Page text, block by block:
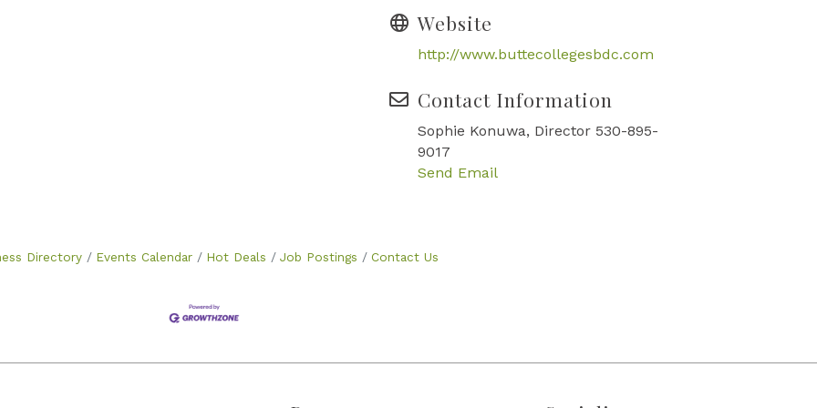
Website
http://www.buttecollegesbdc.com
Contact Information
Sophie Konuwa, Director 530-895-
9017
Send Email
Directory Events Calendar Hot Deals Job Postings Contact Us